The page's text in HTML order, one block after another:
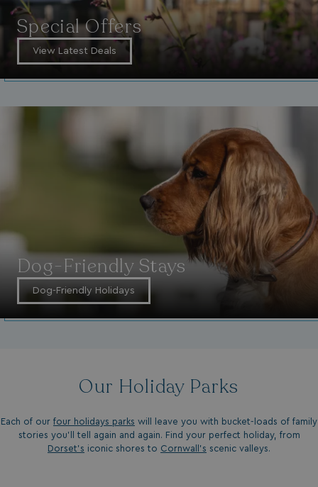
Special Offers
View Latest Deals
Dog-Friendly Stays
Dog-Friendly Holidays
Our Holiday Parks
Each of our four holidays parks will leave you with bucket-loads of family
stories you'll tell again and again. Find your perfect holiday, from
Dorset’s iconic shores to Cornwall’s scenic valleys.